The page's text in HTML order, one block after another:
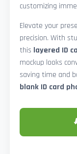
customizing
Elevate your
precision. With
this layered ID
mockup looks
saving time and
blank ID card